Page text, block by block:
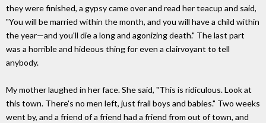
they were finished, a gypsy came over and read her teacup and said,
"You will be married within the month, and you will have a child within
the year—and you'll die a long and agonizing death." The last part
was a horrible and hideous thing for even a clairvoyant to tell
anybody.
My mother laughed in her face. She said, "This is ridiculous. Look at
this town. There's no men left, just frail boys and babies." Two weeks
went by, and a friend of a friend had a friend from out of town, and